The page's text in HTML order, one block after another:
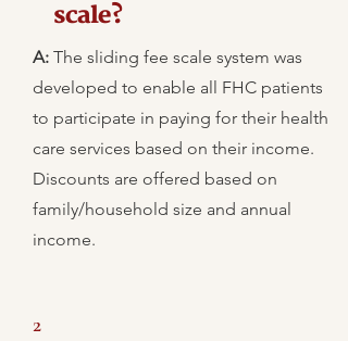
scale?
A: The sliding fee scale system was
developed to enable all FHC patients
to participate in paying for their health
care services based on their income.
Discounts are offered based on
family/household size and annual
income.
2